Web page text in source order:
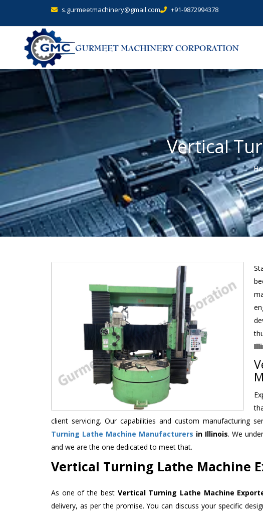
s.gurmeetmachinery@gmail.com +91-9872994378
Vertical
client servicing. Our capabilities and custom manufacturing
Turning Lathe Machine Manufacturers in Illinois. We
and we are the one dedicated to meet that.
Vertical Turning Lathe Machine
As one of the best Vertical Turning Lathe Machine
delivery, as per the promise. You can discuss your specific